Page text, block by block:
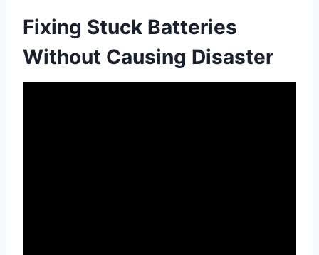
Fixing Stuck Batteries
Without Causing Disaster